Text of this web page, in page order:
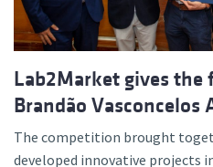
Lab2Market gives
Brandão Vasconcelos
The competition brought
developed innovative projects